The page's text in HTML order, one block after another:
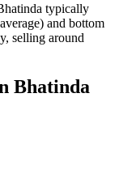
typically
and bottom
selling around
Bhatinda